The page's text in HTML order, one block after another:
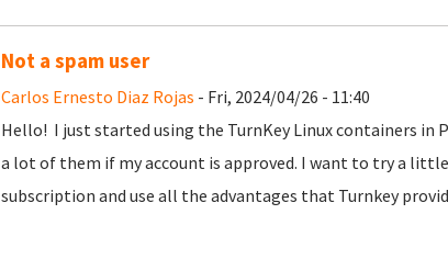
Not a spam user
Carlos Ernesto Diaz Rojas - Fri, 2024/04/26 - 11:40
Hello! I just started using the TurnKey Linux containers in
a lot of them if my account is approved. I want to try a
subscription and use all the advantages that Turnkey